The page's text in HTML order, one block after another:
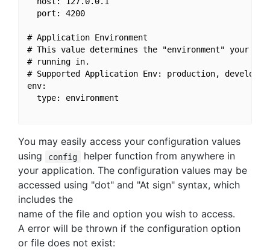
  port: 4200
# Application Environment
# This value determines the "environment" your
# running in.
# Supported Application Env: production,
env:
  type: environment
You may easily access your configuration values
using
config
helper function from anywhere in
your application. The configuration values may be
accessed using "dot" and "At sign" syntax, which
includes the
name of the file and option you wish to access.
A error will be thrown if the configuration option
or file does not exist: